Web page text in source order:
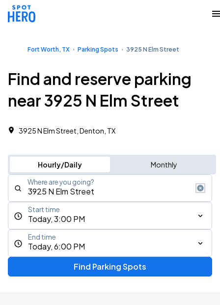
Fort Worth, TX Parking Spots 3925 N Elm Street
Find and reserve parking
near 3925 N Elm Street
3925 N Elm Street, Denton, TX
Hourly/Daily Monthly
Where are you going?
Today, 3:00 PM
Start time
Today, 6:00 PM
End time
Find Parking Spots